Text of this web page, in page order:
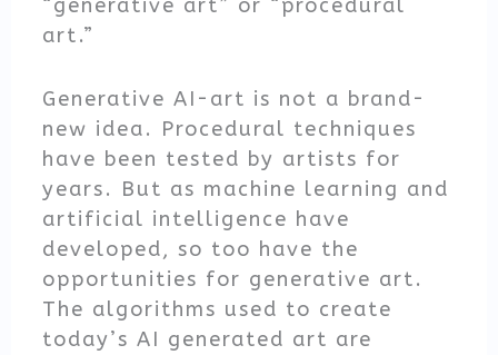
“generative art” or “procedural
art.”
Generative AI-art is not a brand-
new idea. Procedural techniques
have been tested by artists for
years. But as machine learning and
artificial intelligence have
developed, so too have the
opportunities for generative art.
The algorithms used to create
today’s AI generated art are